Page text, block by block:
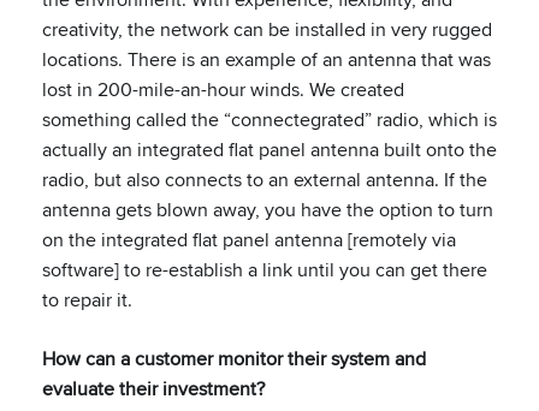
creativity, the network can be installed in very rugged
locations. There is an example of an antenna that was
lost in 200-mile-an-hour winds. We created
something called the “connectegrated” radio, which is
actually an integrated flat panel antenna built onto the
radio, but also connects to an external antenna. If the
antenna gets blown away, you have the option to turn
on the integrated flat panel antenna [remotely via
software] to re-establish a link until you can get there
to repair it.
How can a customer monitor their system and
evaluate their investment?